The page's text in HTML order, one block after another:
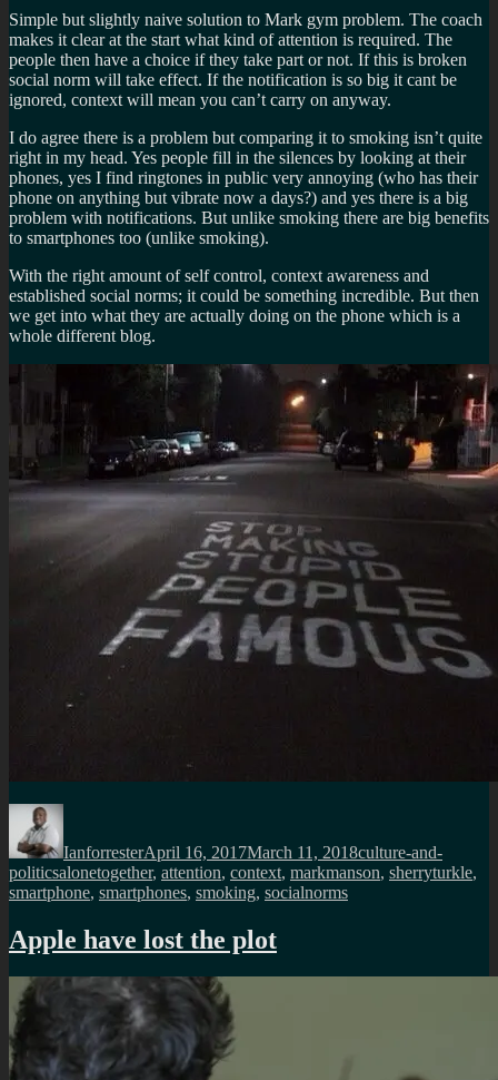
Simple but slightly naive solution to Mark gym problem. The coach
makes it clear at the start what kind of attention is required. The
people then have a choice if they take part or not. If this is broken
social norm will take effect. If the notification is so big it cant be
ignored, context will mean you can’t carry on anyway.
I do agree there is a problem but comparing it to smoking isn’t quite
right in my head. Yes people fill in the silences by looking at their
phones, yes I find ringtones in public very annoying (who has their
phone on anything but vibrate now a days?) and yes there is a big
problem with notifications. But unlike smoking there are big benefits
to smartphones too (unlike smoking).
With the right amount of self control, context awareness and
established social norms; it could be something incredible. But then
we get into what they are actually doing on the phone which is a
whole different blog.
Author
IanforresterApril 16, 2017March 11, 2018culture-and-
politicsTags
alonetogether, attention, context, markmanson, sherryturkle,
smartphone, smartphones, smoking, socialnorms
Apple have lost the plot